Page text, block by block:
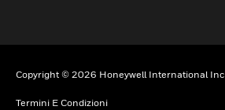
Copyright © 2026 Honeywell International Inc
Termini E Condizioni